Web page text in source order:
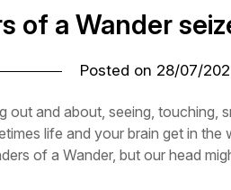
of a Wander
Posted on 28/07/
out and about, seeing, touching,
life and your brain get in
of a Wander, but our head